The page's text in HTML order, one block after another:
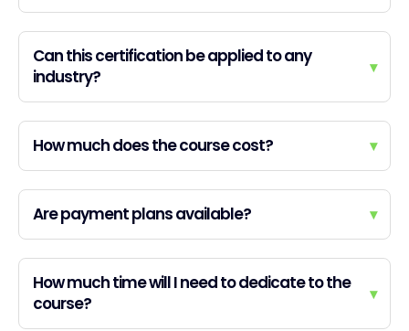
Can this certification be applied to any
industry?
▾
How much does the course cost? ▾
Are payment plans available? ▾
How much time will I need to dedicate to the
course?
▾